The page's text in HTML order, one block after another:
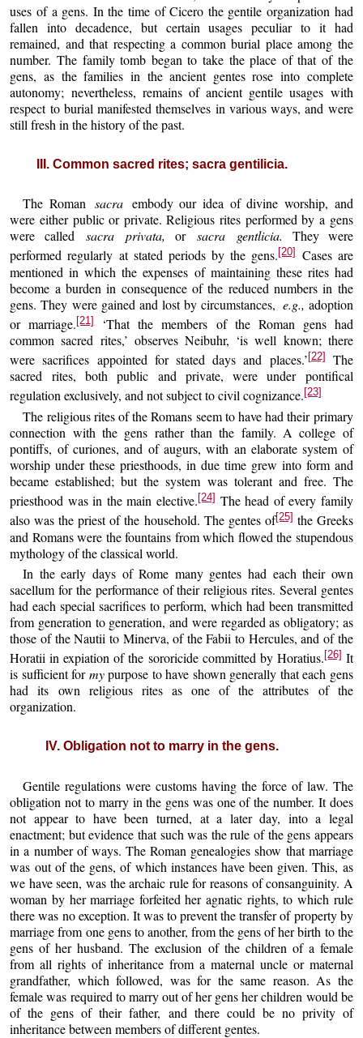
uses of a gens. In the time of Cicero the gentile organization had
fallen into decadence, but certain usages peculiar to it had
remained, and that respecting a common burial place among the
number. The family tomb began to take the place of that of the
gens, as the families in the ancient gentes rose into complete
autonomy; nevertheless, remains of ancient gentile usages with
respect to burial manifested themselves in various ways, and were
still fresh in the history of the past.
III. Common sacred rites; sacra gentilicia.
The Romansacra embody our idea of divine worship, and
were either public or private. Religious rites performed by a gens
were calledsacra privata, orsacra gentlicia.
They were
performed regularly at stated periods by the gens. [20]Cases are
mentioned in which the expenses of maintaining these rites had
become a burden in consequence of the reduced numbers in the
gens. They were gained and lost by circumstances, e.g., adoption
or marriage.[21]‘That the members of the Roman gens had
common sacred rites,’ observes Neibuhr, ‘is well known; there
were sacrifices appointed for stated days and places.’ [22]
The
sacred rites, both public and private, were under pontifical
regulation exclusively, and not subject to civil cognizance. [23]
The religious rites of the Romans seem to have had their primary
connection with the gens rather than the family. A college of
pontiffs, of curiones, and of augurs, with an elaborate system of
worship under these priesthoods, in due time grew into form and
became established; but the system was tolerant and free. The
priesthood was in the main elective. [24] The head of every family
also was the priest of the household. The gentes of[25] the Greeks
and Romans were the fountains from which flowed the stupendous
mythology of the classical world.
In the early days of Rome many gentes had each their own
sacellum for the performance of their religious rites. Several gentes
had each special sacrifices to perform, which had been transmitted
from generation to generation, and were regarded as obligatory; as
those of the Nautii to Minerva, of the Fabii to Hercules, and of the
Horatii in expiation of the sororicide committed by Horatius. [26] It
is sufficient formypurpose to have shown generally that each gens
had its own religious rites as one of the attributes of the
organization.
IV. Obligation not to marry in the gens.
Gentile regulations were customs having the force of law. The
obligation not to marry in the gens was one of the number. It does
not appear to have been turned, at a later day, into a legal
enactment; but evidence that such was the rule of the gens appears
in a number of ways. The Roman genealogies show that marriage
was out of the gens, of which instances have been given. This, as
we have seen, was the archaic rule for reasons of consanguinity. A
woman by her marriage forfeited her agnatic rights, to which rule
there was no exception. It was to prevent the transfer of property by
marriage from one gens to another, from the gens of her birth to the
gens of her husband. The exclusion of the children of a female
from all rights of inheritance from a maternal uncle or maternal
grandfather, which followed, was for the same reason. As the
female was required to marry out of her gens her children would be
of the gens of their father, and there could be no privity of
inheritance between members of different gentes.